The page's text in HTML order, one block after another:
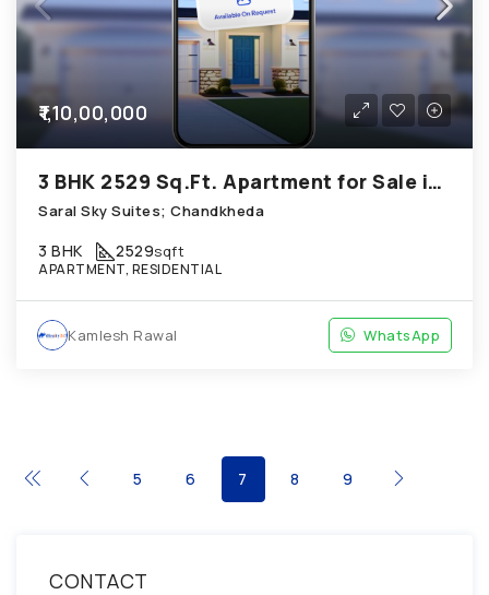
₹1,10,00,000
3 BHK 2529 Sq.Ft. Apartment for Sale in Chandkheda Ahmedabad
Saral Sky Suites; Chandkheda
3 BHK 2529sqft
APARTMENT, RESIDENTIAL
Kamlesh Rawal WhatsApp
5 6 7 8 9
CONTACT